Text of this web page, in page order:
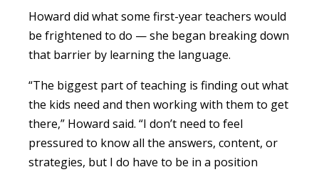
Howard did what some first-year teachers would
be frightened to do — she began breaking down
that barrier by learning the language.
“The biggest part of teaching is finding out what
the kids need and then working with them to get
there,” Howard said. “I don’t need to feel
pressured to know all the answers, content, or
strategies, but I do have to be in a position